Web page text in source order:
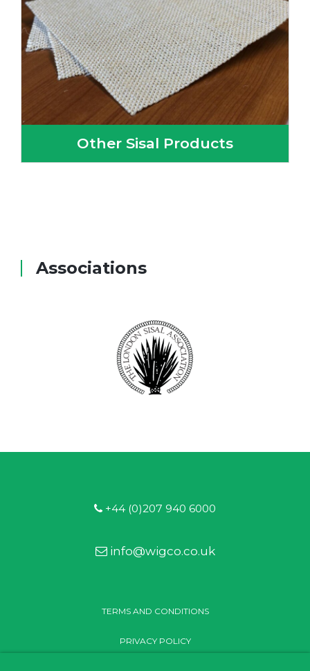
Other Sisal Products
Associations
+44 (0)207 940 6000
info@wigco.co.uk
TERMS AND CONDITIONS
PRIVACY POLICY